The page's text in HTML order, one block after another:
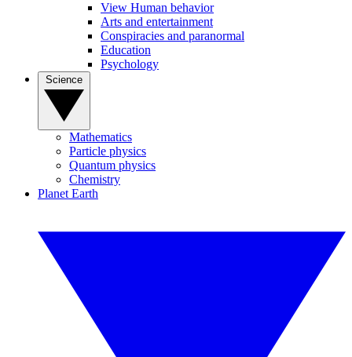
View Human behavior
Arts and entertainment
Conspiracies and paranormal
Education
Psychology
Mathematics
Particle physics
Quantum physics
Chemistry
Planet Earth